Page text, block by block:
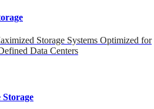
Storage Systems Optimized for
Data Centers
Storage